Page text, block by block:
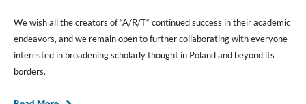
We wish all the creators of “A/R/T“ continued success in their academic
endeavors, and we remain open to further collaborating with everyone
interested in broadening scholarly thought in Poland and beyond its
borders.